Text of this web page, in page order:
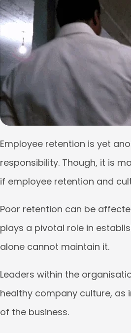
Employee retention is yet
responsibility. Though, it is
if employee retention and
Poor retention can be
plays a pivotal role in
alone cannot maintain it.
Leaders within the
healthy company culture, as
of the business.